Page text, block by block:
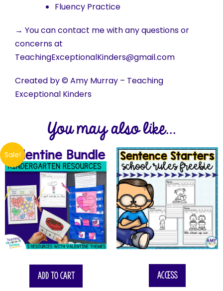
Fluency Practice
→ You can contact me with any questions or
concerns at
TeachingExceptionalKinders@gmail.com
Created by © Amy Murray – Teaching
Exceptional Kinders
You may also like...
Sale!
Add to cart Access